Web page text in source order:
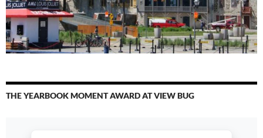
THE YEARBOOK MOMENT AWARD AT VIEW BUG